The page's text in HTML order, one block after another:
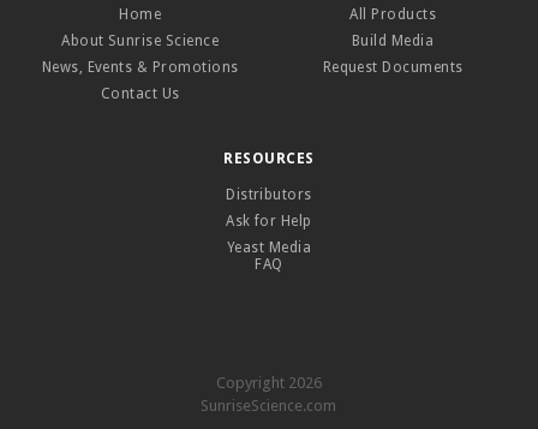
Home
About Sunrise Science
News, Events & Promotions
Contact Us
All Products
Build Media
Request Documents
RESOURCES
Distributors
Ask for Help
Yeast Media
FAQ
Copyright 2026
SunriseScience.com